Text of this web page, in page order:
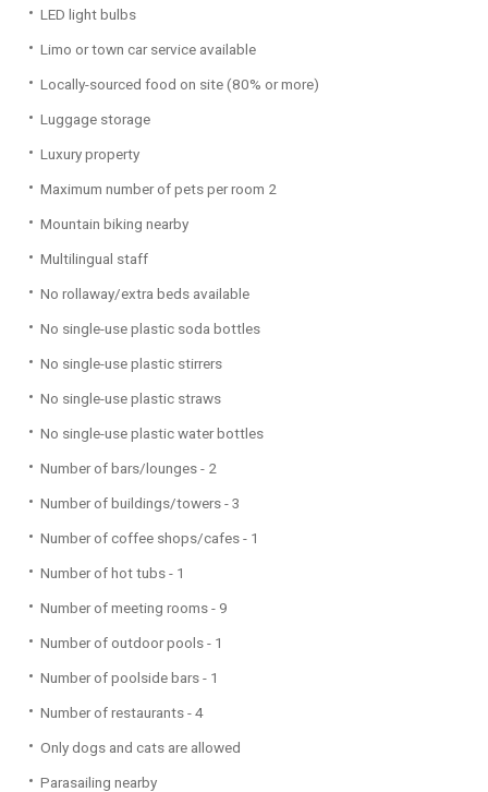
LED light bulbs
Limo or town car service available
Locally-sourced food on site (80% or more)
Luggage storage
Luxury property
Maximum number of pets per room 2
Mountain biking nearby
Multilingual staff
No rollaway/extra beds available
No single-use plastic soda bottles
No single-use plastic stirrers
No single-use plastic straws
No single-use plastic water bottles
Number of bars/lounges - 2
Number of buildings/towers - 3
Number of coffee shops/cafes - 1
Number of hot tubs - 1
Number of meeting rooms - 9
Number of outdoor pools - 1
Number of poolside bars - 1
Number of restaurants - 4
Only dogs and cats are allowed
Parasailing nearby